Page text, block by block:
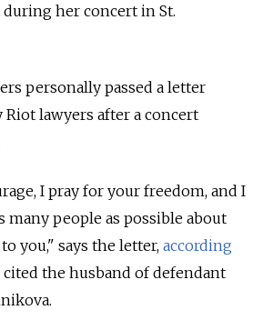
her concert in St.
personally passed a letter
Riot lawyers after a concert
I pray for your freedom, and I
people as possible about
you," says the letter, according
cited the husband of defendant